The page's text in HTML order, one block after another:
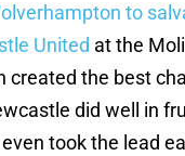
to
United at the
created the best
did well in
took the lead